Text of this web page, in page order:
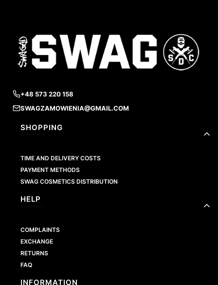
+48 573 220 158
SWAGZAMOWIENIA@GMAIL.COM
Footer menu
SHOPPING
TIME AND DELIVERY COSTS
PAYMENT METHODS
SWAG COSMETICS DISTRIBUTION
HELP
COMPLAINTS
EXCHANGE
RETURNS
FAQ
INFORMATION